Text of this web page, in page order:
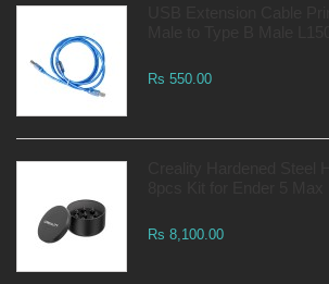
Rs 550.00
Rs 8,100.00